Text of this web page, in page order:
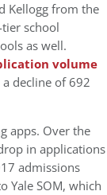
Kellogg from the
school
as well.
volume
decline of 692
apps. Over the
in applications
admissions
Yale SOM, which